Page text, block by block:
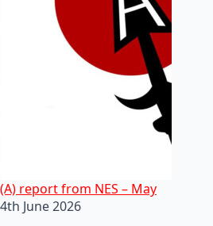
(A) report from NES – May
4th June 2026